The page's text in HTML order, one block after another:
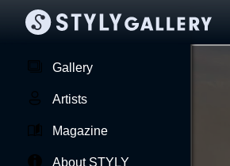
Gallery
Artists
Magazine
About STYLY